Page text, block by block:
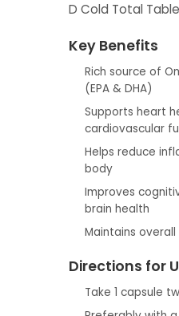
D Cold Total
Key Benefits
Rich source of
(EPA & DHA)
Supports heart
cardiovascular
Helps reduce
body
Improves
brain health
Maintains
Directions for
Take 1 capsule